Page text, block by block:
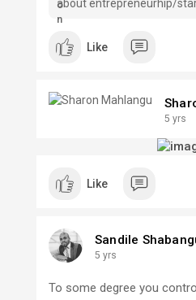
about entrepreneurhip/
forever transform the way
Like
5 yrs
Like
Sandile
5 yrs
To some degree you